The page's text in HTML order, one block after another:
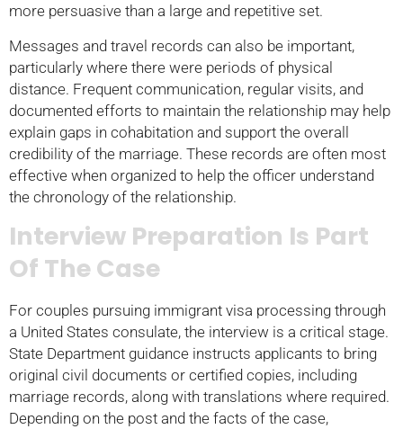
more persuasive than a large and repetitive set.
Messages and travel records can also be important,
particularly where there were periods of physical
distance. Frequent communication, regular visits, and
documented efforts to maintain the relationship may help
explain gaps in cohabitation and support the overall
credibility of the marriage. These records are often most
effective when organized to help the officer understand
the chronology of the relationship.
Interview Preparation Is Part
Of The Case
For couples pursuing immigrant visa processing through
a United States consulate, the interview is a critical stage.
State Department guidance instructs applicants to bring
original civil documents or certified copies, including
marriage records, along with translations where required.
Depending on the post and the facts of the case,